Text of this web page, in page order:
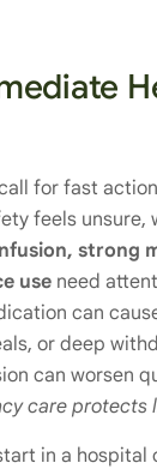
for fast
feels unsure,
strong
use need
can
or deep
can worsen
care protects
in a hospital